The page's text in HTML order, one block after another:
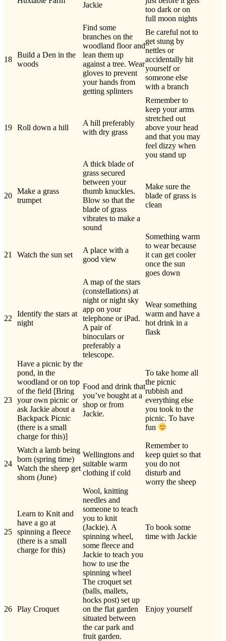
Jackie
too dark or on
full moon nights
18
Build a Den in the
woods
Find some
branches on the
woodland floor and
lean them up
against a tree. Wear
gloves to prevent
your hands from
getting splinters
Be careful not to
get stung by
nettles or
accidentally hit
yourself or
someone else
with a branch
19 Roll down a hill
A hill preferably
with dry grass
Remember to
keep your arms
stretched out
above your head
and that you may
feel dizzy when
you stand up
20
Make a grass
trumpet
A thick blade of
grass secured
between your
thumb knuckles.
Blow so that the
blade of grass
vibrates to make a
sound
Make sure the
blade of grass is
clean
21 Watch the sun set
A place with a
good view
Something warm
to wear because
it can get cooler
once the sun
goes down
22
Identify the stars at
night
A map of the stars
(constellations) at
night or night sky
app on your
telephone or iPad.
A pair of
binoculars or
preferably a
telescope.
Wear something
warm and have a
hot drink in a
flask
23
Have a picnic by the
pond, in the
woodland or on top
of the field [Bring
your own picnic or
ask Jackie about a
Backpack Picnic
(there is a small
charge for this)]
Food and drink that
you’ve bought at a
shop or from
Jackie.
To take home all
the picnic
rubbish and
everything else
you took to the
picnic. To have
fun
24
Watch a lamb being
born (spring time)
Watch the sheep get
shorn (June)
Wellingtons and
suitable warm
clothing if cold
Remember to
keep quiet so that
you do not
disturb and
worry the sheep
25
Learn to Knit and
have a go at
spinning a fleece
(there is a small
charge for this)
Wool, knitting
needles and
someone to teach
you to knit
(Jackie). A
spinning wheel,
some fleece and
Jackie to teach you
how to use the
spinning wheel
To book some
time with Jackie
26 Play Croquet
The croquet set
(balls, mallets,
hocks post) set up
on the flat garden
situated between
the car park and
fruit garden.
Enjoy yourself